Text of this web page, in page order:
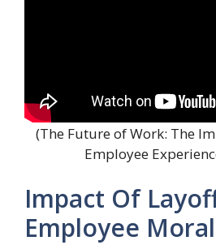
(The Future of Work: The
Employee
Impact Of
Employee